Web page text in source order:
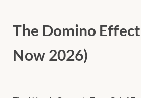
The Domino
Now 2026)